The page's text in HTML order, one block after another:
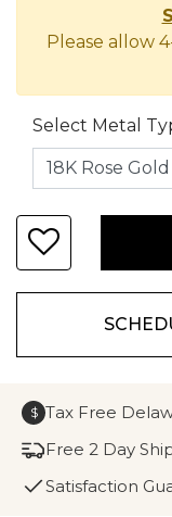
Please allow
Select Metal
$ Tax Free
Free 2 Day
Satisfaction